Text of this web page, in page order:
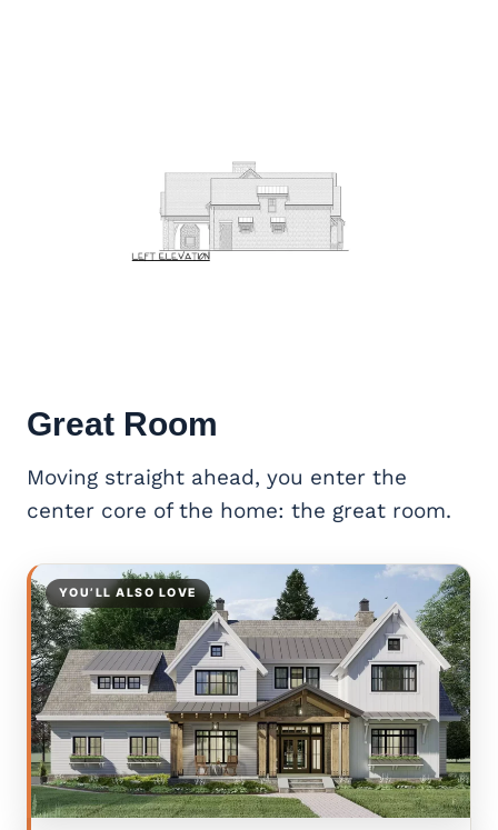
Great Room
Moving straight ahead, you enter the
center core of the home: the great room.
YOU’LL ALSO LOVE